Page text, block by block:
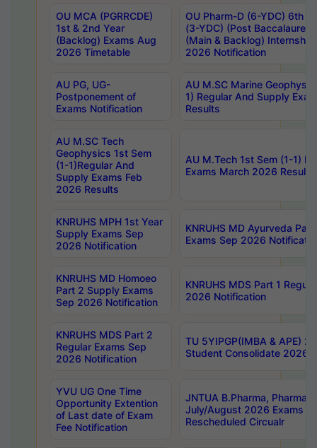
OU MCA (PGRRCDE)
1st & 2nd Year
(Backlog) Exams Aug
2026 Timetable
OU Pharm-D (6-YDC) 6th
(3-YDC) (Post
(Main & Backlog)
2026 Notification
AU PG, UG-
Postponement of
Exams Notification
AU M.SC Marine
1) Regular And Supply
Results
AU M.SC Tech
Geophysics 1st Sem
(1-1)Regular And
Supply Exams Feb
2026 Results
AU M.Tech 1st Sem (1-1)
Exams March 2026 Results
KNRUHS MPH 1st Year
Supply Exams Sep
2026 Notification
KNRUHS MD Ayurveda
Exams Sep 2026
KNRUHS MD Homoeo
Part 2 Supply Exams
Sep 2026 Notification
KNRUHS MDS Part 1
2026 Notification
KNRUHS MDS Part 2
Regular Exams Sep
2026 Notification
TU 5YIPGP(IMBA & APE)
Student Consolidate 2026
YVU UG One Time
Opportunity Extention
of Last date of Exam
Fee Notification
JNTUA B.Pharma, Pharma
July/August 2026 Exams
Rescheduled Circualr